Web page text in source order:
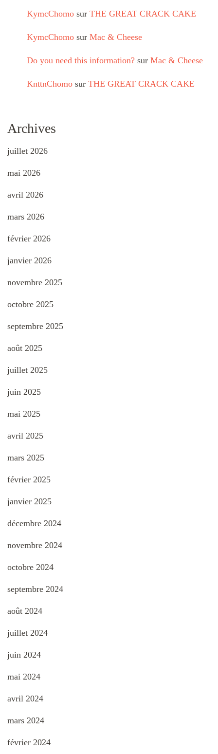
KymcChomo sur THE GREAT CRACK CAKE
KymcChomo sur Mac & Cheese
Do you need this information? sur Mac & Cheese
KnttnChomo sur THE GREAT CRACK CAKE
Archives
juillet 2026
mai 2026
avril 2026
mars 2026
février 2026
janvier 2026
novembre 2025
octobre 2025
septembre 2025
août 2025
juillet 2025
juin 2025
mai 2025
avril 2025
mars 2025
février 2025
janvier 2025
décembre 2024
novembre 2024
octobre 2024
septembre 2024
août 2024
juillet 2024
juin 2024
mai 2024
avril 2024
mars 2024
février 2024